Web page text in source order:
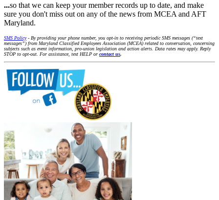
...so that we can keep your member records up to date, and make
sure you don't miss out on any of the news from MCEA and AFT
Maryland.
SMS Policy- By providing your phone number, you opt-in to receiving periodic SMS messages (“text
messages”) from Maryland Classified Employees Association (MCEA) related to conversation, concerning
subjects such as event information, pro-union legislation and action alerts. Data rates may apply. Reply
STOP to opt-out. For assistance, text HELP or contact us.